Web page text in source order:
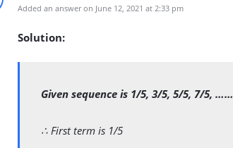
Added an answer on June 12, 2021 at 2:33 pm
Solution:
Given sequence is 1/5, 3/5, 5/5, 7/5, ……
∴ First term is 1/5